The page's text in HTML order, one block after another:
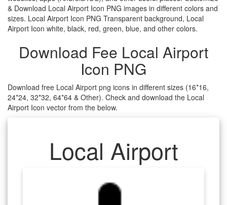
& Download Local Airport Icon PNG images in different colors and
sizes. Local Airport Icon PNG Transparent background, Local
Airport Icon white, black, red, green, blue, and other colors.
Download Fee Local Airport
Icon PNG
Download free Local Airport png icons in different sizes (16*16,
24*24, 32*32, 64*64 & Other). Check and download the Local
Airport Icon vector from the below.
Local Airport